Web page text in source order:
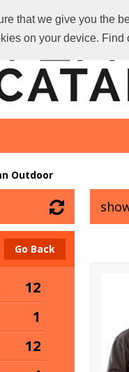
that we give you the
on your device.
Outdoor
Go Back
12
1
12